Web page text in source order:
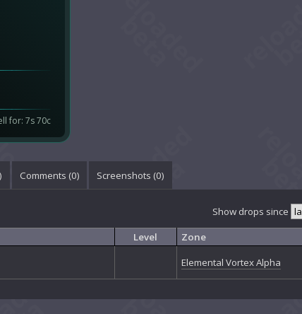
for: 7s 70c
Comments (0) Screenshots (0)
Show drops since
Level Zone
Elemental Vortex Alpha